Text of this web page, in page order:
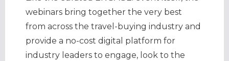
webinars bring together the very best
from across the travel-buying industry and
provide a no-cost digital platform for
industry leaders to engage, look to the